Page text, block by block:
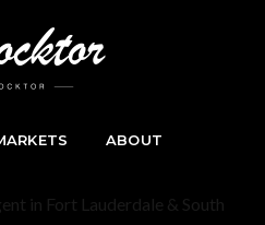
ABOUT
in Fort Lauderdale & South